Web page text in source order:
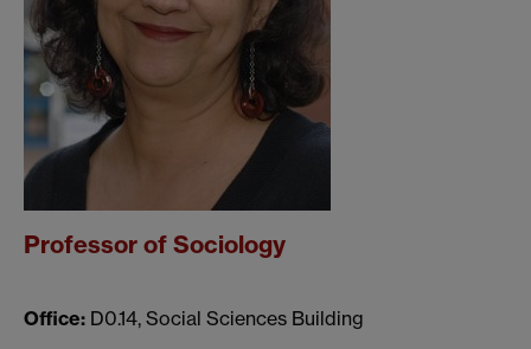
Professor of Sociology
Office: D0.14, Social Sciences Building